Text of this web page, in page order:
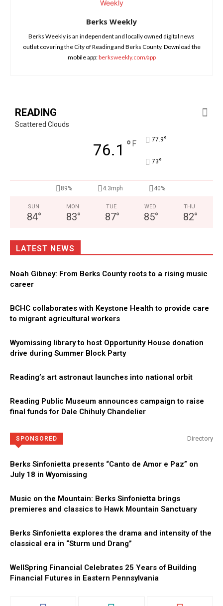
Berks Weekly
Berks Weekly is an independent and locally owned digital news
outlet covering the City of Reading and Berks County. Download the
mobile app:berksweekly.com/app
READING
Scattered Clouds
76.1 ° F 77.9°
73°
89% 4.3mph 40%
SUN
84°
MON
83°
TUE
87°
WED
85°
THU
82°
LATEST NEWS
Noah Gibney: From Berks County roots to a rising music
career
BCHC collaborates with Keystone Health to provide care
to migrant agricultural workers
Wyomissing library to host Opportunity House donation
drive during Summer Block Party
Reading’s art astronaut launches into national orbit
Reading Public Museum announces campaign to raise
final funds for Dale Chihuly Chandelier
SPONSORED Directory
Berks Sinfonietta presents “Canto de Amor e Paz” on
July 18 in Wyomissing
Music on the Mountain: Berks Sinfonietta brings
premieres and classics to Hawk Mountain Sanctuary
Berks Sinfonietta explores the drama and intensity of the
classical era in “Sturm und Drang”
WellSpring Financial Celebrates 25 Years of Building
Financial Futures in Eastern Pennsylvania